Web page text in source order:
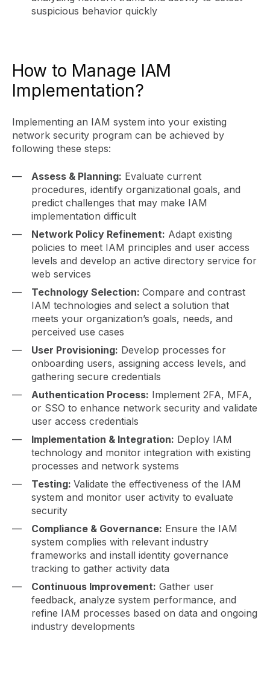
suspicious behavior quickly
How to Manage IAM
Implementation?
Implementing an IAM system into your existing
network security program can be achieved by
following these steps:
Assess & Planning: Evaluate current
procedures, identify organizational goals, and
predict challenges that may make IAM
implementation difficult
Network Policy Refinement: Adapt existing
policies to meet IAM principles and user access
levels and develop an active directory service for
web services
Technology Selection: Compare and contrast
IAM technologies and select a solution that
meets your organization’s goals, needs, and
perceived use cases
User Provisioning: Develop processes for
onboarding users, assigning access levels, and
gathering secure credentials
Authentication Process: Implement 2FA, MFA,
or SSO to enhance network security and validate
user access credentials
Implementation & Integration: Deploy IAM
technology and monitor integration with existing
processes and network systems
Testing: Validate the effectiveness of the IAM
system and monitor user activity to evaluate
security
Compliance & Governance: Ensure the IAM
system complies with relevant industry
frameworks and install identity governance
tracking to gather activity data
Continuous Improvement: Gather user
feedback, analyze system performance, and
refine IAM processes based on data and ongoing
industry developments